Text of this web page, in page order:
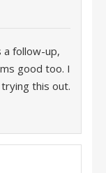
a follow-up,
good too. I
this out.